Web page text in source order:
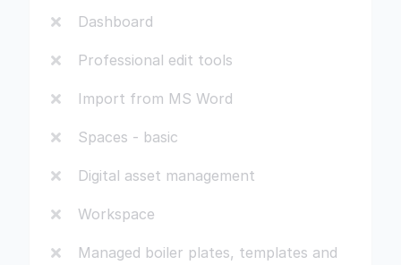
Dashboard
Professional edit tools
Import from MS Word
Spaces - basic
Digital asset management
Workspace
Managed boiler plates, templates and